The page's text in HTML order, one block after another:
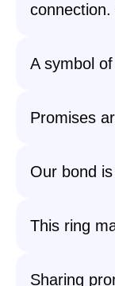
connection.
A symbol
Promises
Our bond
This ring
Sharing